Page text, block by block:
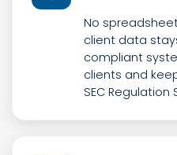
No
client data
compliant
clients and
SEC Regulation